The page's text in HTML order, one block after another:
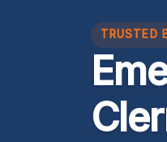
TRUSTED